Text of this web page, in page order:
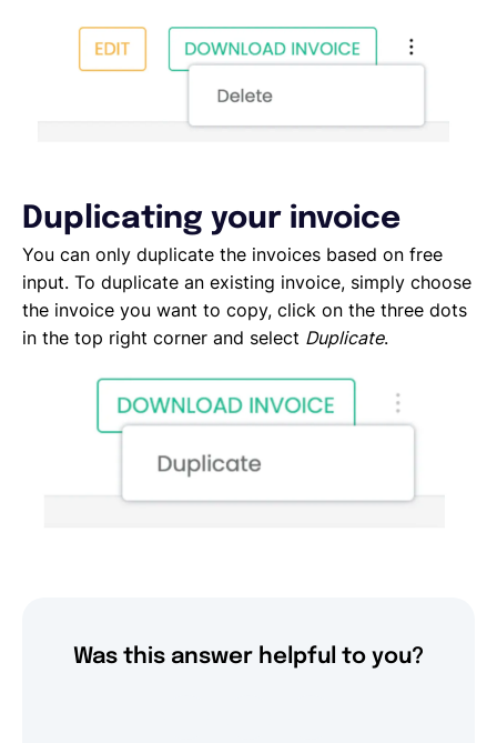
Working on a project
Overview of projects, tasks and timesheets
Adding a new client
Duplicating your invoice
You can only duplicate the invoices based on free
input. To duplicate an existing invoice, simply choose
the invoice you want to copy, click on the three dots
in the top right corner and select Duplicate.
Was this answer helpful to you?